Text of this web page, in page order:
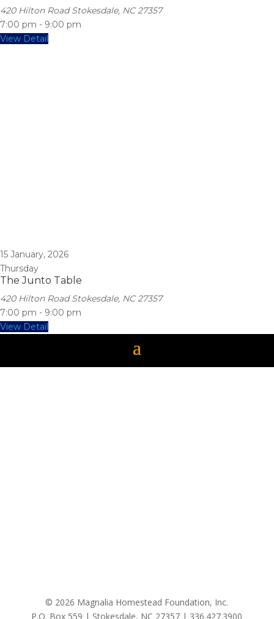
420 Hilton Road Stokesdale, NC 27357
7:00 pm - 9:00 pm
View Detail
15 January, 2026
Thursday
The Junto Table
420 Hilton Road Stokesdale, NC 27357
7:00 pm - 9:00 pm
View Detail
© 2026 Magnalia Homestead Foundation, Inc.
P.O. Box 559 | Stokesdale, NC 27357 | 336.427.3900